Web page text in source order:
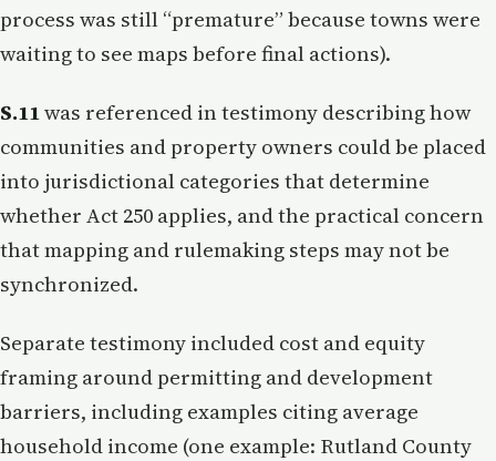
process was still “premature” because towns were
waiting to see maps before final actions).
S.11was referenced in testimony describing how
communities and property owners could be placed
into jurisdictional categories that determine
whether Act 250 applies, and the practical concern
that mapping and rulemaking steps may not be
synchronized.
Separate testimony included cost and equity
framing around permitting and development
barriers, including examples citing average
household income (one example: Rutland County